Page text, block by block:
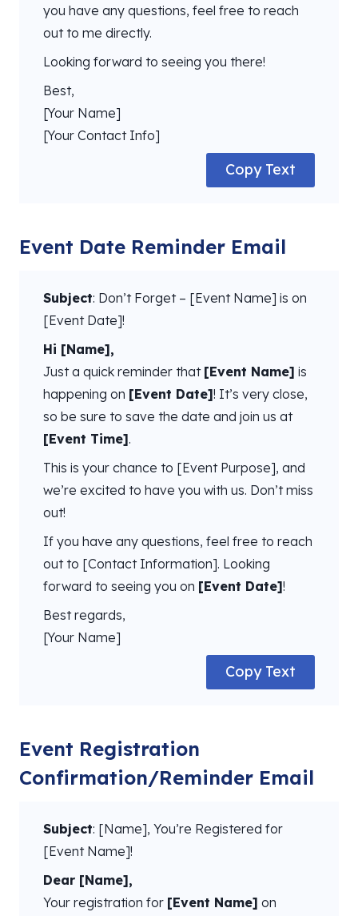
you have any questions, feel free to reach
out to me directly.
Looking forward to seeing you there!
Best,
[Your Name]
[Your Contact Info]
Copy Text
Event Date Reminder Email
Subject: Don’t Forget – [Event Name] is on
[Event Date]!
Hi [Name],
Just a quick reminder that [Event Name] is
happening on [Event Date]! It’s very close,
so be sure to save the date and join us at
[Event Time].
This is your chance to [Event Purpose], and
we’re excited to have you with us. Don’t miss
out!
If you have any questions, feel free to reach
out to [Contact Information]. Looking
forward to seeing you on [Event Date]!
Best regards,
[Your Name]
Copy Text
Event Registration
Confirmation/Reminder Email
Subject: [Name], You’re Registered for
[Event Name]!
Dear [Name],
Your registration for [Event Name] on